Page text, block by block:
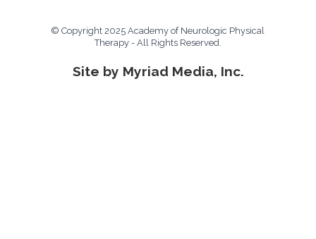
© Copyright 2025 Academy of Neurologic Physical
Therapy - All Rights Reserved.
Site by Myriad Media, Inc.